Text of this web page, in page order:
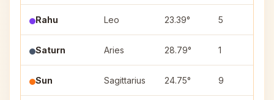
Rahu Leo 23.39° 5
Saturn Aries 28.79° 1
Sun Sagittarius 24.75° 9